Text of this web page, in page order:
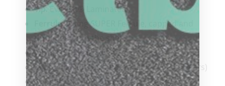
Tip: Everest® Laminated
Ferrule: Viking SUPER Ferrule, capped and
threaded onto the shaft
Wrap: 100% Irish Linen
Shaft: ViKORE Hard Rock Maple (Aged 5 years)
Benefit:Extreme Control & Accuracy